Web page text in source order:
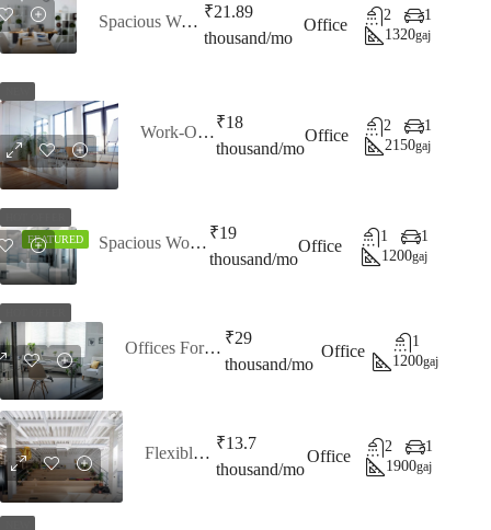
Spacious Workspaces ₹21.89
thousand/mo
Office
2
1
1320gaj
Work-Outspace₹18
thousand/mo
Office
2
1
2150gaj
FEATURED Spacious Workspaces ₹19
thousand/mo
Office
1
1
1200gaj
Offices For Lease ₹29
thousand/mo
Office
1
1200gaj
Flexible Office ₹13.7
thousand/mo
Office
2
1
1900gaj